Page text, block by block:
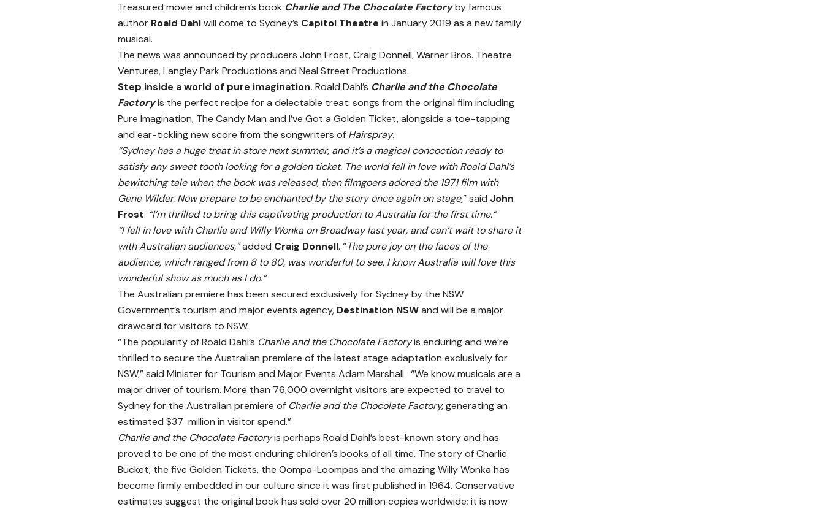
Treasured movie and children’s book Charlie and The Chocolate Factoryby famous
author Roald Dahlwill come to Sydney’s Capitol Theatre in January 2019 as a new family
musical.
The news was announced by producers John Frost, Craig Donnell, Warner Bros. Theatre
Ventures, Langley Park Productions and Neal Street Productions.
Step inside a world of pure imagination. Roald Dahl’s Charlie and the Chocolate
Factoryis the perfect recipe for a delectable treat: songs from the original film including
Pure Imagination, The Candy Man and I’ve Got a Golden Ticket, alongside a toe-tapping
and ear-tickling new score from the songwriters of Hairspray.
“Sydney has a huge treat in store next summer, and it’s a magical concoction ready to
satisfy any sweet tooth looking for a golden ticket. The world fell in love with Roald Dahl’s
bewitching tale when the book was released, then filmgoers adored the 1971 film with
Gene Wilder. Now prepare to be enchanted by the story once again on stage,” said John
Frost. “I’m thrilled to bring this captivating production to Australia for the first time.”
“I fell in love with Charlie and Willy Wonka on Broadway last year, and can’t wait to share it
with Australian audiences,”added Craig Donnell. “The pure joy on the faces of the
audience, which ranged from 8 to 80, was wonderful to see. I know Australia will love this
wonderful show as much as I do.”
The Australian premiere has been secured exclusively for Sydney by the NSW
Government’s tourism and major events agency, Destination NSWand will be a major
drawcard for visitors to NSW.
“The popularity of Roald Dahl’s Charlie and the Chocolate Factoryis enduring and we’re
thrilled to secure the Australian premiere of the latest stage adaptation exclusively for
NSW,” said Minister for Tourism and Major Events Adam Marshall. “We know musicals are a
major driver of tourism. More than 76,000 overnight visitors are expected to travel to
Sydney for the Australian premiere of Charlie and the Chocolate Factory,generating an
estimated $37 million in visitor spend.”
Charlie and the Chocolate Factoryis perhaps Roald Dahl’s best-known story and has
proved to be one of the most enduring children’s books of all time. The story of Charlie
Bucket, the five Golden Tickets, the Oompa-Loompas and the amazing Willy Wonka has
become firmly embedded in our culture since it was first published in 1964. Conservative
estimates suggest the original book has sold over 20 million copies worldwide; it is now